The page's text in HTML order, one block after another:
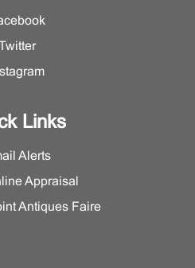
Twitter
Links
Alerts
Appraisal
Antiques Faire